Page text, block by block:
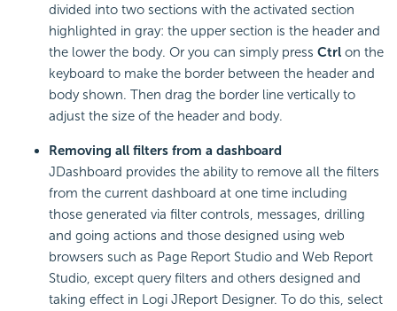
divided into two sections with the activated section
highlighted in gray: the upper section is the header and
the lower the body. Or you can simply press Ctrl on the
keyboard to make the border between the header and
body shown. Then drag the border line vertically to
adjust the size of the header and body.
Removing all filters from a dashboard
JDashboard provides the ability to remove all the filters
from the current dashboard at one time including
those generated via filter controls, messages, drilling
and going actions and those designed using web
browsers such as Page Report Studio and Web Report
Studio, except query filters and others designed and
taking effect in Logi JReport Designer. To do this, select